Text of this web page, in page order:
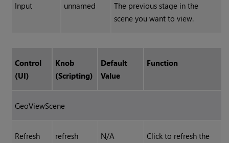
Input unnamed
The previous stage in the
scene you want to view.
Control
(UI)
Knob
(Scripting)
Default
Value
Function
GeoViewScene
Refresh refresh N/A
Click to refresh the